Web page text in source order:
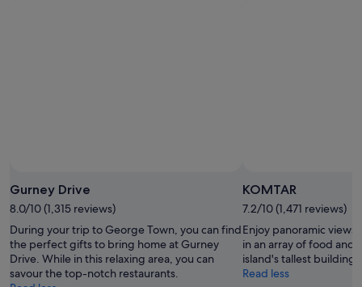
Gurney Drive
8.0/10 (1,315 reviews)
During your trip to George Town, you can find
the perfect gifts to bring home at Gurney
Drive. While in this relaxing area, you can
savour the top-notch restaurants.
KOMTAR
7.2/10 (1,471 reviews)
Enjoy panoramic
in an array of food and
island's tallest building.
Read less